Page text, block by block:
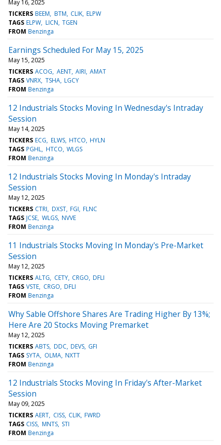
May 16, 2025
TICKERS BEEM BTM CLIK ELPW
TAGS ELPW LICN TGEN
FROM Benzinga
Earnings Scheduled For May 15, 2025
May 15, 2025
TICKERS ACOG AENT AIRI AMAT
TAGS VNRX TSHA LGCY
FROM Benzinga
12 Industrials Stocks Moving In Wednesday's Intraday
Session
May 14, 2025
TICKERS ECG ELWS HTCO HYLN
TAGS PGHL HTCO WLGS
FROM Benzinga
12 Industrials Stocks Moving In Monday's Intraday
Session
May 12, 2025
TICKERS CTRI DXST FGI FLNC
TAGS JCSE WLGS NVVE
FROM Benzinga
11 Industrials Stocks Moving In Monday's Pre-Market
Session
May 12, 2025
TICKERS ALTG CETY CRGO DFLI
TAGS VSTE CRGO DFLI
FROM Benzinga
Why Sable Offshore Shares Are Trading Higher By 13%;
Here Are 20 Stocks Moving Premarket
May 12, 2025
TICKERS ABTS DDC DEVS GFI
TAGS SYTA OLMA NXTT
FROM Benzinga
12 Industrials Stocks Moving In Friday's After-Market
Session
May 09, 2025
TICKERS AERT CISS CLIK FWRD
TAGS CISS MNTS STI
FROM Benzinga